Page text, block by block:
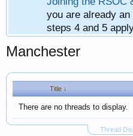
you are already
steps 4 and 5
Manchester
Title ↓
There are no threads to display.
Thread